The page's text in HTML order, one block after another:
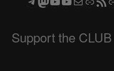
Support the CLUB